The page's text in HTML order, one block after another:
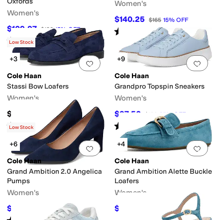
Women's
$109.97 $130 15% OFF
Rated5 starsout of 5
(5)
Women's
$140.25 $165 15% OFF
Rated starsout of 5
(2)
Add to favorites 0 people have
Low Stock
+3
Cole Haan
Stassi Bow Loafers
Women's
$99
Rated4 starsout of 5
( 7)
Add
+9
Cole Haan
Grandpro Topspin Sneakers
Women's
$97.50 $150 35%OFF
Rated starsout of 5
(1151)
Add to favorites.0 people have
Low Stock
+6
Cole Haan
Grand Ambition 2.0 Angelica
Pumps
Women's
$142.59 15%OFF
Add
+4
Cole Haan
Grand Ambition Alette Buckle
Loafers
Women's
$84 OFF